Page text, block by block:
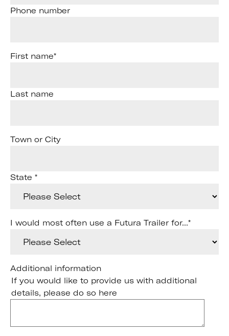
Phone number
First name*
Last name
Town or City
State *
I would most often use a Futura Trailer for...*
Additional information
If you would like to provide us with additional
details, please do so here